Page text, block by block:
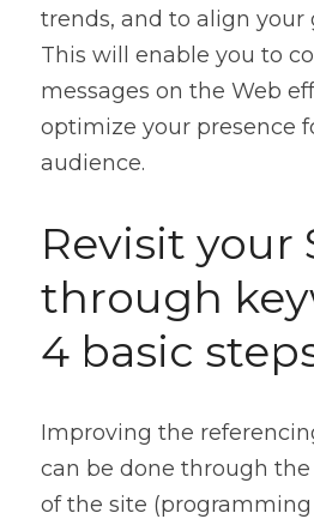
trends, and to align your
This will enable you to
messages on the Web
optimize your presence
audience.
Revisit your
through
4 basic
Improving the
can be done through
of the site (programming